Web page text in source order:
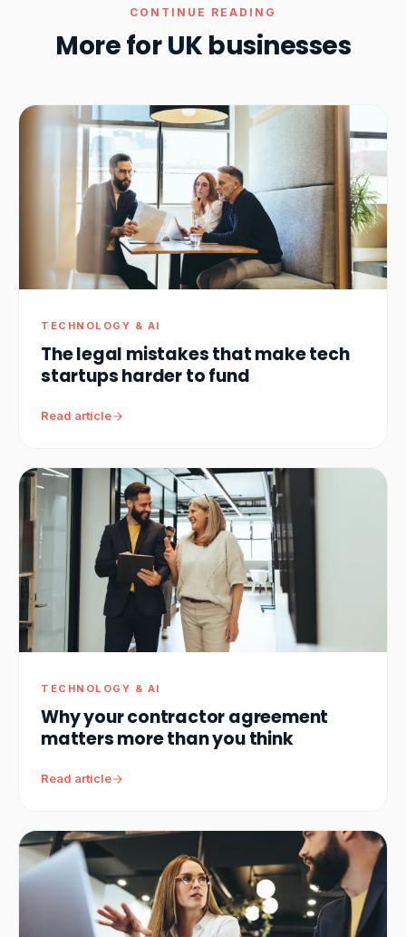
CONTINUE READING
More for UK businesses
TECHNOLOGY & AI
The legal mistakes that make tech
startups harder to fund
Read article
TECHNOLOGY & AI
Why your contractor agreement
matters more than you think
Read article